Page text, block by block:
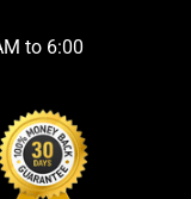
to 6:00